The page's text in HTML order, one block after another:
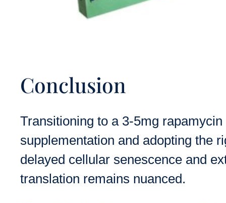
Conclusion
Transitioning to a 3-5mg
supplementation and adopting the
delayed cellular senescence and
translation remains nuanced.